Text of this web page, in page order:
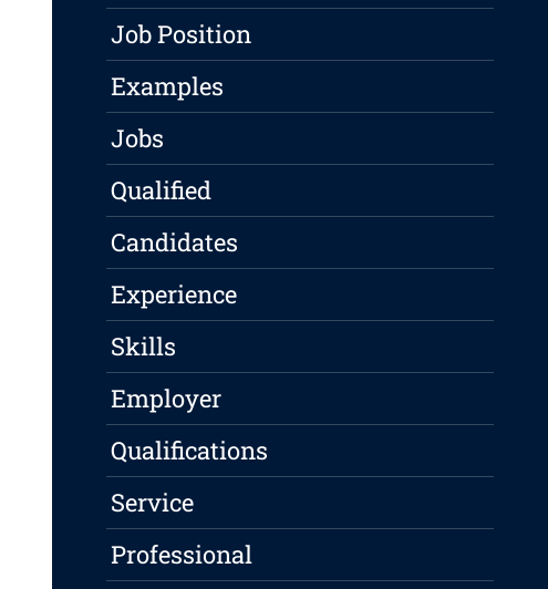
Job Position
Examples
Jobs
Qualified
Candidates
Experience
Skills
Employer
Qualifications
Service
Professional